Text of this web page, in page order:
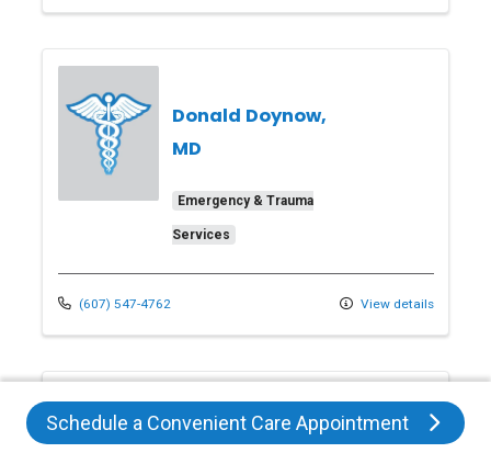
Schedule a Convenient Care Appointment
Donald Doynow,
MD
Emergency & Trauma
Services
(607) 547-4762 View details
Heather Dygert,